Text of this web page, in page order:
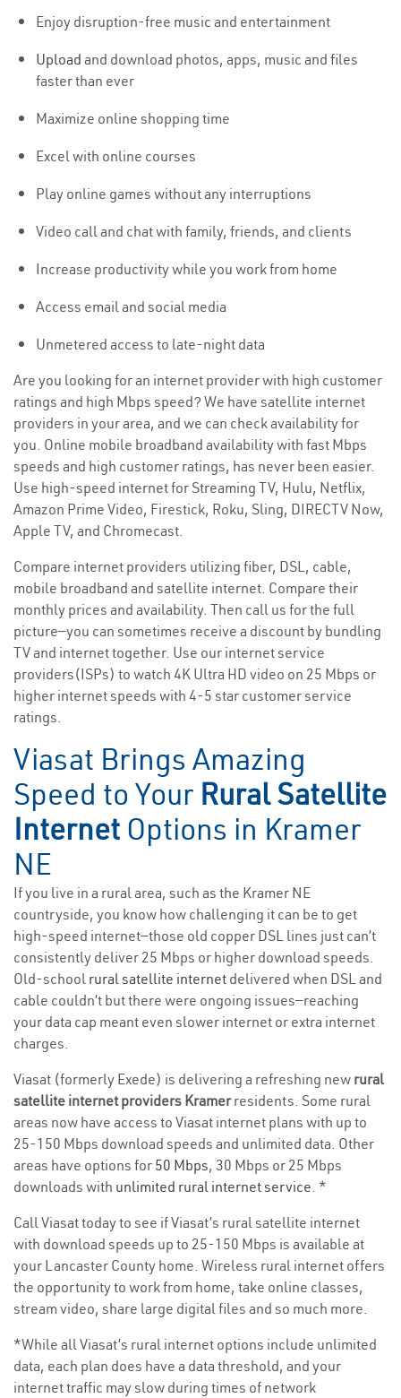
Enjoy disruption-free music and entertainment
Upload and download photos, apps, music and files
faster than ever
Maximize online shopping time
Excel with online courses
Play online games without any interruptions
Video call and chat with family, friends, and clients
Increase productivity while you work from home
Access email and social media
Unmetered access to late-night data
Are you looking for an internet provider with high customer
ratings and high Mbps speed? We have satellite internet
providers in your area, and we can check availability for
you. Online mobile broadband availability with fast Mbps
speeds and high customer ratings, has never been easier.
Use high-speed internet for Streaming TV, Hulu, Netflix,
Amazon Prime Video, Firestick, Roku, Sling, DIRECTV Now,
Apple TV, and Chromecast.
Compare internet providers utilizing fiber, DSL, cable,
mobile broadband and satellite internet. Compare their
monthly prices and availability. Then call us for the full
picture—you can sometimes receive a discount by bundling
TV and internet together. Use our internet service
providers(ISPs) to watch 4K Ultra HD video on 25 Mbps or
higher internet speeds with 4-5 star customer service
ratings.
Viasat Brings Amazing
Speed to Your Rural Satellite
Internet Options in Kramer
NE
If you live in a rural area, such as the Kramer NE
countryside, you know how challenging it can be to get
high-speed internet—those old copper DSL lines just can’t
consistently deliver 25 Mbps or higher download speeds.
Old-school rural satellite internet delivered when DSL and
cable couldn’t but there were ongoing issues—reaching
your data cap meant even slower internet or extra internet
charges.
Viasat (formerly Exede) is delivering a refreshing new rural
satellite internet providers Kramerresidents. Some rural
areas now have access to Viasat internet plans with up to
25-150 Mbps download speeds and unlimited data. Other
areas have options for 50 Mbps, 30 Mbps or 25 Mbps
downloads with unlimited rural internet service. *
Call Viasat today to see if Viasat’s rural satellite internet
with download speeds up to 25-150 Mbps is available at
your Lancaster County home. Wireless rural internet offers
the opportunity to work from home, take online classes,
stream video, share large digital files and so much more.
*While all Viasat’s rural internet options include unlimited
data, each plan does have a data threshold, and your
internet traffic may slow during times of network